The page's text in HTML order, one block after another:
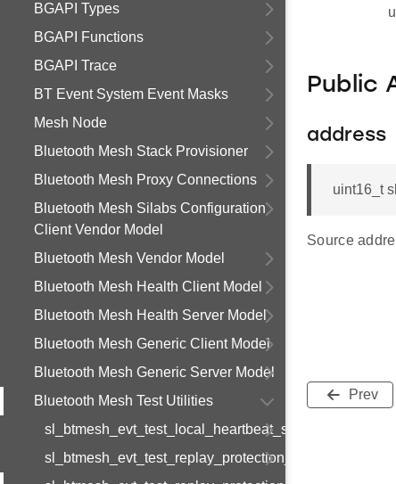
BGAPI Types
BGAPI Functions
BGAPI Trace
BT Event System Event Masks
Mesh Node
Bluetooth Mesh Stack Provisioner
Bluetooth Mesh Proxy Connections
Bluetooth Mesh Silabs Configuration
Client Vendor Model
Bluetooth Mesh Vendor Model
Bluetooth Mesh Health Client Model
Bluetooth Mesh Health Server Model
Bluetooth Mesh Generic Client Model
Bluetooth Mesh Generic Server Model
Bluetooth Mesh Test Utilities
sl_btmesh_evt_test_replay_protection_list_entry_set
Public
address
uint16_t
Source
Prev